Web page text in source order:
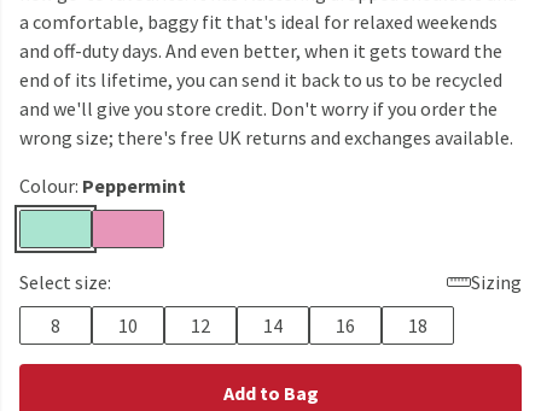
a comfortable, baggy fit that's ideal for relaxed weekends
and off-duty days. And even better, when it gets toward the
end of its lifetime, you can send it back to us to be recycled
and we'll give you store credit. Don't worry if you order the
wrong size; there's free UK returns and exchanges available.
Colour: Peppermint
Select size:
Sizing
8
10 12 14 16 18
Add to Bag